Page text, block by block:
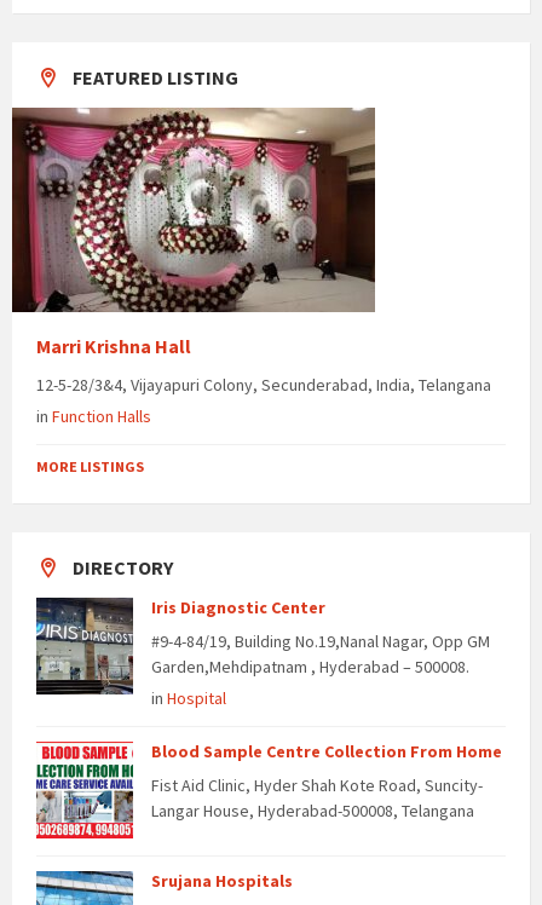
FEATURED LISTING
Marri Krishna Hall
12-5-28/3&4, Vijayapuri Colony, Secunderabad, India, Telangana
in Function Halls
MORE LISTINGS
DIRECTORY
Iris Diagnostic Center
#9-4-84/19, Building No.19,Nanal Nagar, Opp GM
Garden,Mehdipatnam , Hyderabad – 500008.
in Hospital
Blood Sample Centre Collection From Home
Fist Aid Clinic, Hyder Shah Kote Road, Suncity-
Langar House, Hyderabad-500008, Telangana
Srujana Hospitals